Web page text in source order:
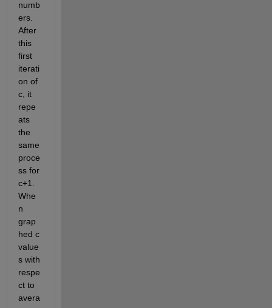
numb
ers.
After
this
first
iterati
on of
c, it
repe
ats
the
same
proce
ss for
c+1.
Whe
n
grap
hed c
value
s with
respe
ct to
avera